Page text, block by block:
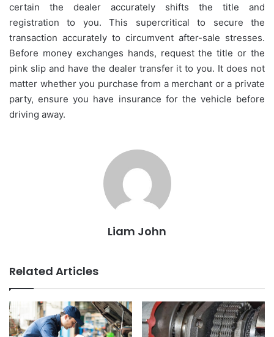
certain the dealer accurately shifts the title and
registration to you. This supercritical to secure the
transaction accurately to circumvent after-sale stresses.
Before money exchanges hands, request the title or the
pink slip and have the dealer transfer it to you. It does not
matter whether you purchase from a merchant or a private
party, ensure you have insurance for the vehicle before
driving away.
Liam John
Related Articles